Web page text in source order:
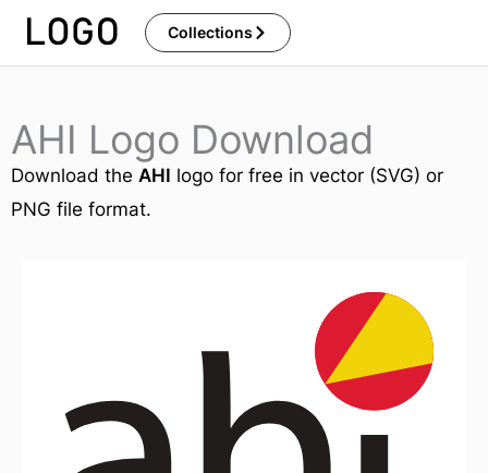
Skip
Collections
AHI Logo Download
Download the AHI logo for free in vector (SVG) or
PNG file format.